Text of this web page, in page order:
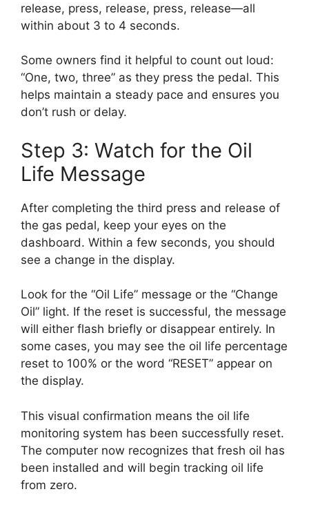
release, press, release, press, release—all
within about 3 to 4 seconds.
Some owners find it helpful to count out loud:
“One, two, three” as they press the pedal. This
helps maintain a steady pace and ensures you
don’t rush or delay.
Step 3: Watch for the Oil
Life Message
After completing the third press and release of
the gas pedal, keep your eyes on the
dashboard. Within a few seconds, you should
see a change in the display.
Look for the “Oil Life” message or the “Change
Oil” light. If the reset is successful, the message
will either flash briefly or disappear entirely. In
some cases, you may see the oil life percentage
reset to 100% or the word “RESET” appear on
the display.
This visual confirmation means the oil life
monitoring system has been successfully reset.
The computer now recognizes that fresh oil has
been installed and will begin tracking oil life
from zero.